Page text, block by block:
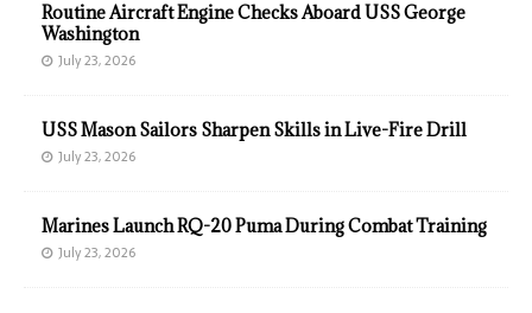
Routine Aircraft Engine Checks Aboard USS George
Washington
July 23, 2026
USS Mason Sailors Sharpen Skills in Live-Fire Drill
July 23, 2026
Marines Launch RQ-20 Puma During Combat Training
July 23, 2026